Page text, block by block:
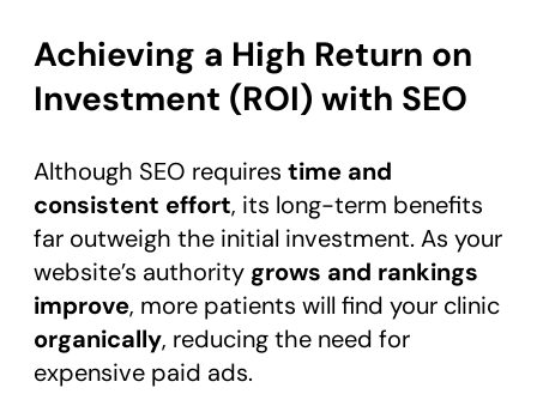
Achieving a High Return on
Investment (ROI) with SEO
Although SEO requires time and
consistent effort, its long-term benefits
far outweigh the initial investment. As your
website’s authority grows and rankings
improve, more patients will find your clinic
organically, reducing the need for
expensive paid ads.